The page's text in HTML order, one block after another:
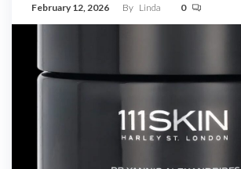
February 12, 2026 By Linda 0